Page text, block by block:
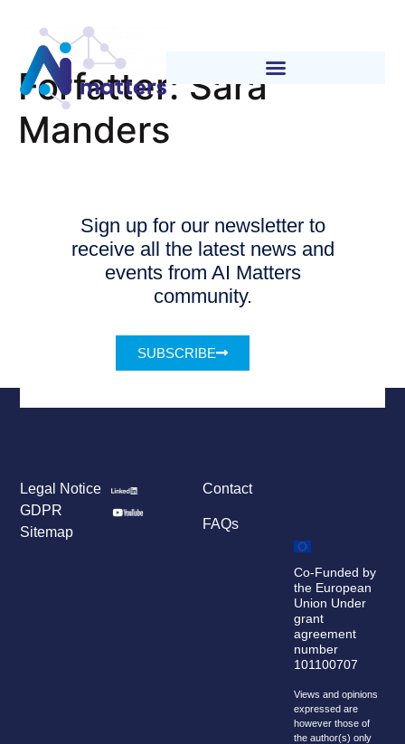
Forfatter: Sara
Manders
Sign up for our newsletter to
receive all the latest news and
events from AI Matters
community.
SUBSCRIBE
Contact
FAQs
Legal Notice
GDPR
Sitemap
Co-Funded by
the European
Union Under
grant
agreement
number
101100707
Views and opinions
expressed are
however those of
the author(s) only